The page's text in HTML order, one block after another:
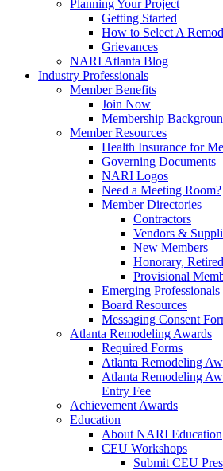
Planning Your Project
Getting Started
How to Select A
Grievances
NARI Atlanta Blog
Industry Professionals
Member Benefits
Join Now
Membership
Member Resources
Health Insurance for
Governing Documents
NARI Logos
Need a Meeting Room?
Member Directories
Contractors
Vendors &
New Members
Honorary,
Provisional
Emerging
Board Resources
Messaging Consent
Atlanta Remodeling Awards
Required Forms
Atlanta Remodeling
Atlanta Remodeling
Entry Fee
Achievement Awards
Education
About NARI Education
CEU Workshops
Submit CEU